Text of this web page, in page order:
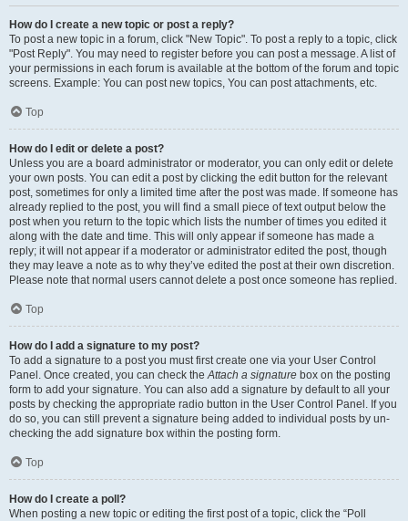
How do I create a new topic or post a reply?
To post a new topic in a forum, click "New Topic". To post a reply to a topic, click
"Post Reply". You may need to register before you can post a message. A list of
your permissions in each forum is available at the bottom of the forum and topic
screens. Example: You can post new topics, You can post attachments, etc.
Top
How do I edit or delete a post?
Unless you are a board administrator or moderator, you can only edit or delete
your own posts. You can edit a post by clicking the edit button for the relevant
post, sometimes for only a limited time after the post was made. If someone has
already replied to the post, you will find a small piece of text output below the
post when you return to the topic which lists the number of times you edited it
along with the date and time. This will only appear if someone has made a
reply; it will not appear if a moderator or administrator edited the post, though
they may leave a note as to why they’ve edited the post at their own discretion.
Please note that normal users cannot delete a post once someone has replied.
Top
How do I add a signature to my post?
To add a signature to a post you must first create one via your User Control
Panel. Once created, you can check theAttach a signature box on the posting
form to add your signature. You can also add a signature by default to all your
posts by checking the appropriate radio button in the User Control Panel. If you
do so, you can still prevent a signature being added to individual posts by un-
checking the add signature box within the posting form.
Top
How do I create a poll?
When posting a new topic or editing the first post of a topic, click the “Poll